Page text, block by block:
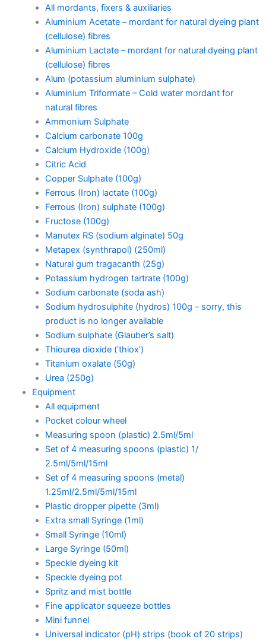
All mordants, fixers & auxiliaries
Aluminium Acetate – mordant for natural dyeing plant
(cellulose) fibres
Aluminium Lactate – mordant for natural dyeing plant
(cellulose) fibres
Alum (potassium aluminium sulphate)
Aluminium Triformate – Cold water mordant for
natural fibres
Ammonium Sulphate
Calcium carbonate 100g
Calcium Hydroxide (100g)
Citric Acid
Copper Sulphate (100g)
Ferrous (Iron) lactate (100g)
Ferrous (Iron) sulphate (100g)
Fructose (100g)
Manutex RS (sodium alginate) 50g
Metapex (synthrapol) (250ml)
Natural gum tragacanth (25g)
Potassium hydrogen tartrate (100g)
Sodium carbonate (soda ash)
Sodium hydrosulphite (hydros) 100g – sorry, this
product is no longer available
Sodium sulphate (Glauber’s salt)
Thiourea dioxide (‘thiox’)
Titanium oxalate (50g)
Urea (250g)
Equipment
All equipment
Pocket colour wheel
Measuring spoon (plastic) 2.5ml/5ml
Set of 4 measuring spoons (plastic) 1/
2.5ml/5ml/15ml
Set of 4 measuring spoons (metal)
1.25ml/2.5ml/5ml/15ml
Plastic dropper pipette (3ml)
Extra small Syringe (1ml)
Small Syringe (10ml)
Large Syringe (50ml)
Speckle dyeing kit
Speckle dyeing pot
Spritz and mist bottle
Fine applicator squeeze bottles
Mini funnel
Universal indicator (pH) strips (book of 20 strips)